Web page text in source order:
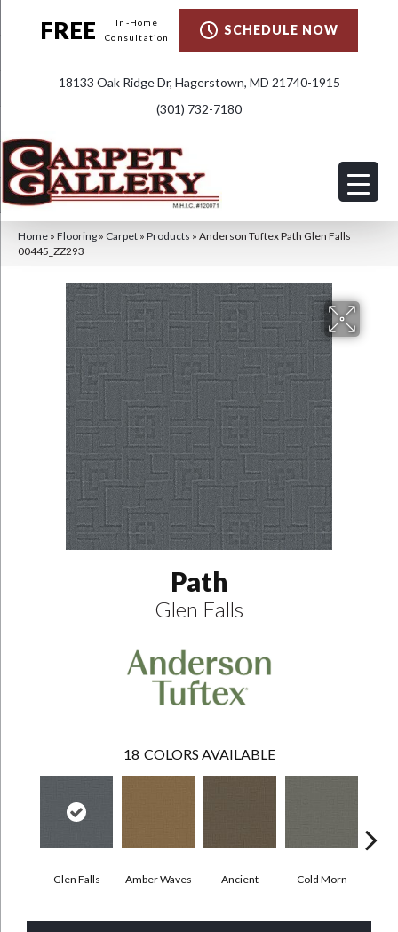
FREE
In-Home
Consultation
SCHEDULE NOW
18133 Oak Ridge Dr, Hagerstown, MD 21740-1915
(301) 732-7180
Home » Flooring » Carpet » Products » Anderson Tuftex Path Glen Falls
00445_ZZ293
Path
Glen Falls
18 COLORS AVAILABLE
Glen Falls Amber Waves Ancient Cold Morn